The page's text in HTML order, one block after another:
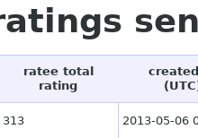
ratee total
rating
313 2013-05-06